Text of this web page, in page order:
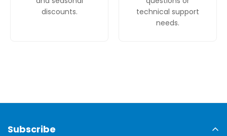
discounts.
technical support
needs.
Subscribe